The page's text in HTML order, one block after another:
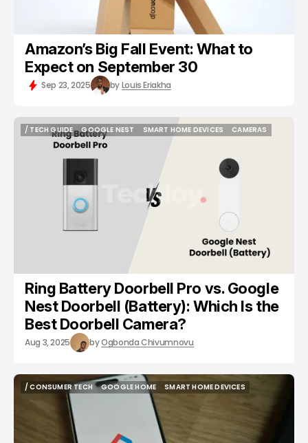
Amazon’s Big Fall Event: What to
Expect on September 30
Sep 23, 2025 byLouis Eriakha
/ TECH GUIDE
/ TECH GUIDE
GOOGLE NEST
GOOGLE NEST
SMART HOME DEVICES
CAMERAS
Ring Battery Doorbell Pro vs. Google
Nest Doorbell (Battery): Which Is the
Best Doorbell Camera?
Aug 3, 2025 byOgbonda Chivumnovu
/ CONSUMER TECH
/ CONSUMER TECH
GOOGLE HOME
GOOGLE HOME
SMART HOME DEVICES